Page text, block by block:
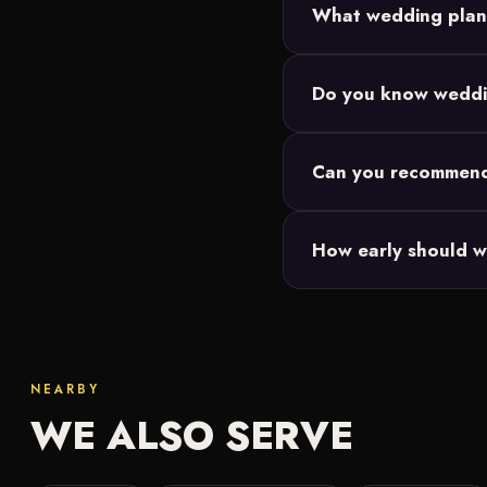
What wedding
date but want vendor
Do you know
and we tailor
Can you
and more that match
How early should
NEARBY
WE ALSO SERVE